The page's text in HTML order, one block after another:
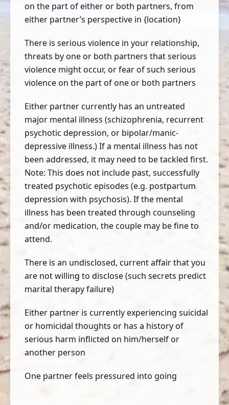
on the part of either or both partners, from
either partner’s perspective in {location}
There is serious violence in your relationship,
threats by one or both partners that serious
violence might occur, or fear of such serious
violence on the part of one or both partners
Either partner currently has an untreated
major mental illness (schizophrenia, recurrent
psychotic depression, or bipolar/manic-
depressive illness.) If a mental illness has not
been addressed, it may need to be tackled first.
Note: This does not include past, successfully
treated psychotic episodes (e.g. postpartum
depression with psychosis). If the mental
illness has been treated through counseling
and/or medication, the couple may be fine to
attend.
There is an undisclosed, current affair that you
are not willing to disclose (such secrets predict
marital therapy failure)
Either partner is currently experiencing suicidal
or homicidal thoughts or has a history of
serious harm inflicted on him/herself or
another person
One partner feels pressured into going